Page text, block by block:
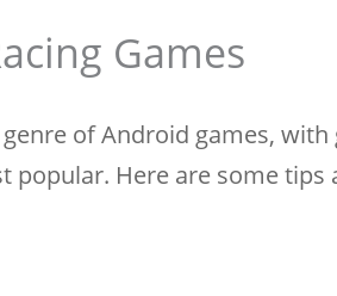
Games
of Android games,
popular. Here are some